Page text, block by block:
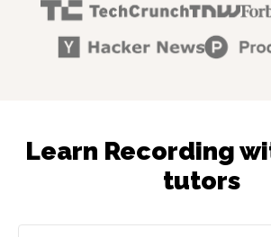
Learn Recording
tutors